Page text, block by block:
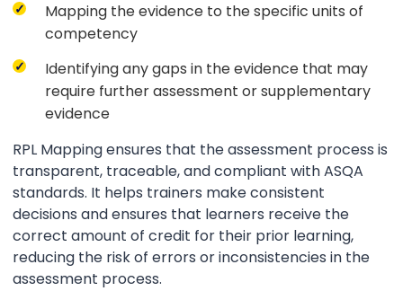
Mapping the evidence to the specific units of
competency
Identifying any gaps in the evidence that may
require further assessment or supplementary
evidence
RPL Mapping ensures that the assessment process is
transparent, traceable, and compliant with ASQA
standards. It helps trainers make consistent
decisions and ensures that learners receive the
correct amount of credit for their prior learning,
reducing the risk of errors or inconsistencies in the
assessment process.